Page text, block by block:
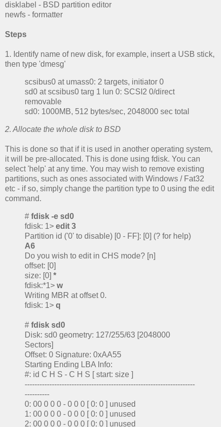
disklabel - BSD partition editor
newfs - formatter
Steps
1. Identify name of new disk, for example, insert a USB stick,
then type 'dmesg'
scsibus0 at umass0: 2 targets, initiator 0
sd0 at scsibus0 targ 1 lun 0: SCSI2 0/direct
removable
sd0: 1000MB, 512 bytes/sec, 2048000 sec total
2. Allocate the whole disk to BSD
This is done so that if it is used in another operating system,
it will be pre-allocated. This is done using fdisk. You can
select 'help' at any time. You may wish to remove existing
partitions, such as ones associated with Windows / Fat32
etc - if so, simply change the partition type to 0 using the edit
command.
# fdisk -e sd0
fdisk: 1> edit 3
Partition id ('0' to disable) [0 - FF]: [0] (? for help)
A6
Do you wish to edit in CHS mode? [n]
offset: [0]
size: [0] *
fdisk:*1> w
Writing MBR at offset 0.
fdisk: 1> q
# fdisk sd0
Disk: sd0 geometry: 127/255/63 [2048000
Sectors]
Offset: 0 Signature: 0xAA55
Starting Ending LBA Info:
#: id C H S - C H S [ start: size ]
---------------------------------------------------------------------
----------
0: 00 0 0 0 - 0 0 0 [ 0: 0 ] unused
1: 00 0 0 0 - 0 0 0 [ 0: 0 ] unused
2: 00 0 0 0 - 0 0 0 [ 0: 0 ] unused